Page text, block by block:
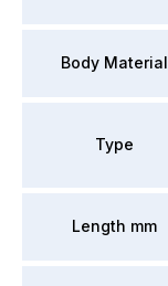
Body Material
Type
Length mm